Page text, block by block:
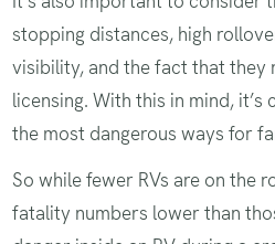
stopping distances, high
visibility, and the fact that they
licensing. With this in mind, it’s
the most dangerous ways for
So while fewer RVs are on the
fatality numbers lower than